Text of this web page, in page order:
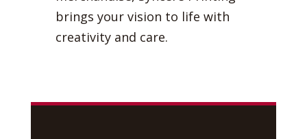
brings your vision to life with
creativity and care.